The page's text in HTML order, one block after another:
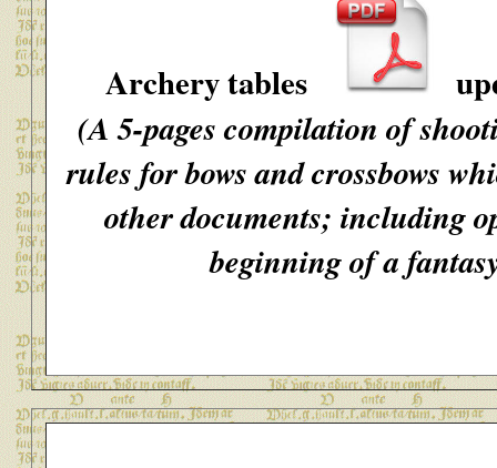
Archery tables
(A 5-pages compilation of
rules for bows and crossbows
other documents; including
beginning of a